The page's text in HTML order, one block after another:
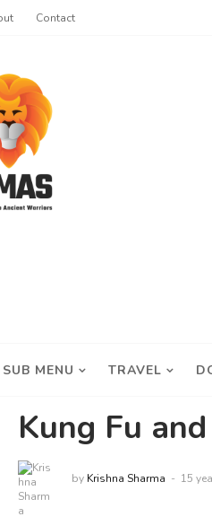
Contact
SUB MENU TRAVEL
Kung Fu
by Krishna Sharma 15